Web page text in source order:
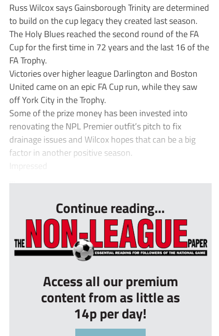
Russ Wilcox says Gainsborough Trinity are determined
to build on the cup legacy they created last season.
The Holy Blues reached the second round of the FA
Cup for the first time in 72 years and the last 16 of the
FA Trophy.
Victories over higher league Darlington and Boston
United came on an epic FA Cup run, while they saw
off York City in the Trophy.
Some of the prize money has been invested into
renovating the NPL Premier outfit’s pitch to fix
drainage issues and Wilcox hopes that can be a big
factor in another positive season.
Impressed
Continue reading...
Access all our premium
content from as little as
14p per day!